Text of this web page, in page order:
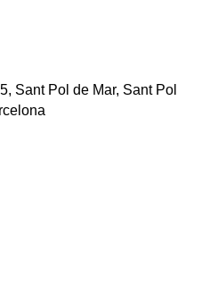
Sant Pol de Mar, Sant Pol